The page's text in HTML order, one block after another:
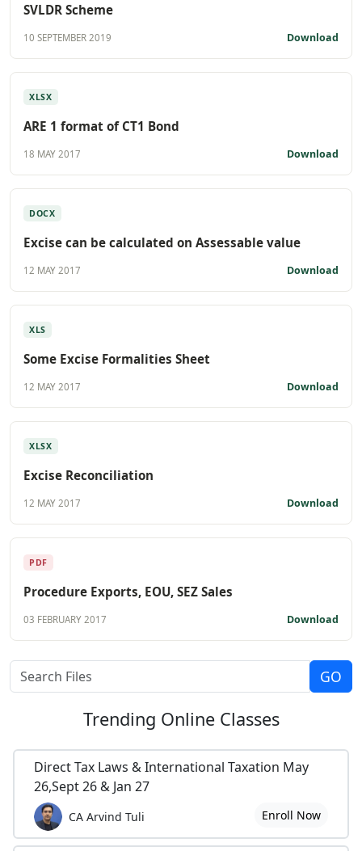
SVLDR Scheme
10 SEPTEMBER 2019 Download
XLSX
ARE 1 format of CT1 Bond
18 MAY 2017 Download
DOCX
Excise can be calculated on Assessable value
12 MAY 2017 Download
XLS
Some Excise Formalities Sheet
12 MAY 2017 Download
XLSX
Excise Reconciliation
12 MAY 2017 Download
PDF
Procedure Exports, EOU, SEZ Sales
03 FEBRUARY 2017 Download
Trending Online Classes
Direct Tax Laws & International Taxation May
26,Sept 26 & Jan 27
CA Arvind Tuli Enroll Now